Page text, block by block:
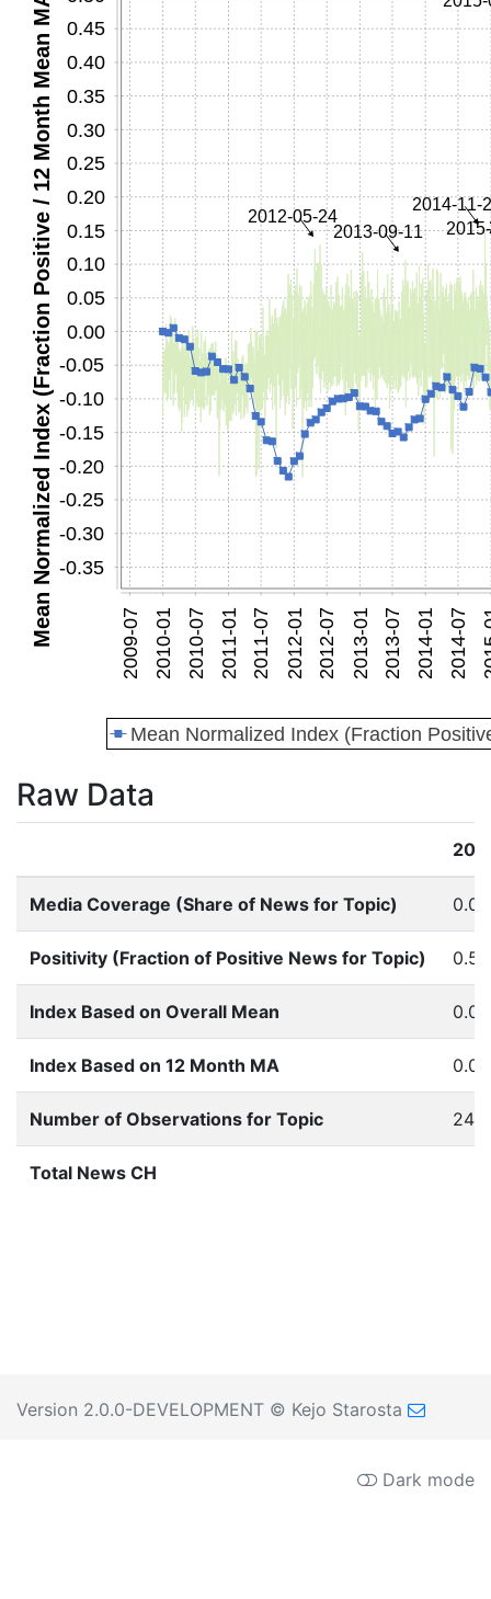
Raw Data
Media Coverage (Share of News for Topic)
Positivity (Fraction of Positive News for Topic)
Index Based on Overall Mean
Index Based on 12 Month MA
Number of Observations for Topic
Total News CH
Version 2.0.0-DEVELOPMENT © Kejo Starosta
Dark mode